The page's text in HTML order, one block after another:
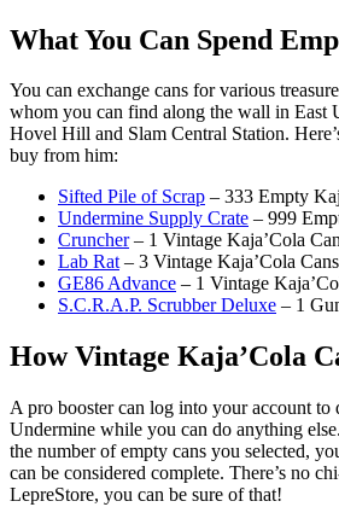
What You Can Spend
You can exchange cans for various
whom you can find along the wall in East
Hovel Hill and Slam Central Station.
buy from him:
Sifted Pile of Scrap – 333 Empty
Undermine Supply Crate – 999
Cruncher– 1 Vintage Kaja’Cola
Lab Rat– 3 Vintage Kaja’Cola Cans
GE86 Advance – 1 Vintage
S.C.R.A.P. Scrubber Deluxe – 1
How Vintage Kaja’Cola
A pro booster can log into your account to
Undermine while you can do anything
the number of empty cans you selected,
can be considered complete. There’s no
LepreStore, you can be sure of that!